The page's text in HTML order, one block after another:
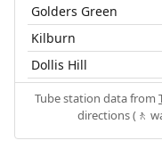
Golders Green
Kilburn
Dollis Hill
Tube station data from
directions (🚶